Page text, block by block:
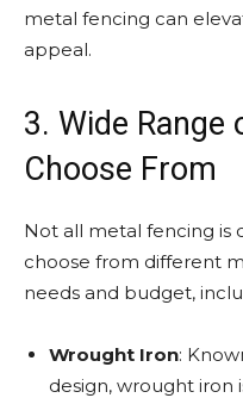
metal fencing can
appeal.
3. Wide
Choose From
Not all metal fencing is
choose from different
needs and budget,
Wrought Iron:
design, wrought iron